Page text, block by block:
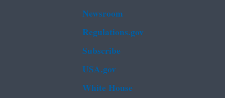
Newsroom
Regulations.gov
Subscribe
USA.gov
White House